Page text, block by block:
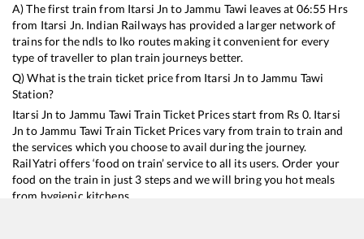
A) The first train from Itarsi Jn to Jammu Tawi leaves at 06:55 Hrs
from Itarsi Jn. Indian Railways has provided a larger network of
trains for the ndls to lko routes making it convenient for every
type of traveller to plan train journeys better.
Q) What is the train ticket price from Itarsi Jn to Jammu Tawi
Station?
Itarsi Jn to Jammu Tawi Train Ticket Prices start from Rs 0. Itarsi
Jn to Jammu Tawi Train Ticket Prices vary from train to train and
the services which you choose to avail during the journey.
RailYatri offers ‘food on train’ service to all its users. Order your
food on the train in just 3 steps and we will bring you hot meals
from hygienic kitchens.